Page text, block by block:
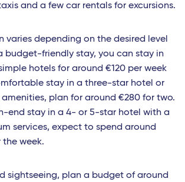
and a few car rentals for excursions.
varies depending on the desired level
budget-friendly stay, you can stay in
hotels for around €120 per week
stay in a three-star hotel or
plan for around €280 for two.
end stay in a 4- or 5-star hotel with a
services, expect to spend around
week.
sightseeing, plan a budget of around